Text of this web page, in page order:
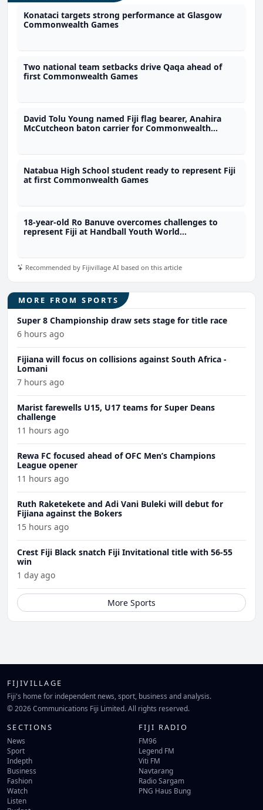
Konataci targets strong performance at Glasgow
Commonwealth Games
Two national team setbacks drive Qaqa ahead of
first Commonwealth Games
David Tolu Young named Fiji flag bearer, Anahira
McCutcheon baton carrier for Commonwealth
Natabua High School student ready to represent Fiji
at first Commonwealth Games
18-year-old Ro Banuve overcomes challenges to
represent Fiji at Handball Youth World
Recommended by Fijivillage AI based on this article
MORE FROM SPORTS
Super 8 Championship draw sets stage for title race
6 hours ago
Fijiana will focus on collisions against South Africa -
Lomani
7 hours ago
Marist farewells U15, U17 teams for Super Deans
challenge
11 hours ago
Rewa FC focused ahead of OFC Men’s Champions
League opener
11 hours ago
Ruth Raketekete and Adi Vani Buleki will debut for
Fijiana against the Bokers
15 hours ago
Crest Fiji Black snatch Fiji Invitational title with 56-55
win
1 day ago
More Sports
FIJIVILLAGE
Fiji's home for independent news, sport, business and analysis.
© 2026 Communications Fiji Limited. All rights reserved.
SECTIONS
News
Sport
Indepth
Business
Fashion
Watch
Listen
FIJI RADIO
FM96
Legend FM
Viti FM
Navtarang
Radio Sargam
PNG Haus Bung